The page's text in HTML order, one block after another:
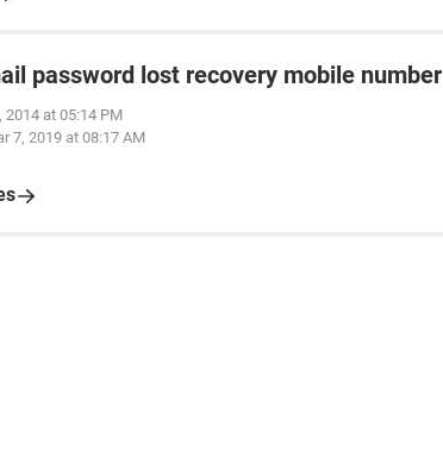
password lost recovery mobile number
2014 at 05:14 PM
7, 2019 at 08:17 AM